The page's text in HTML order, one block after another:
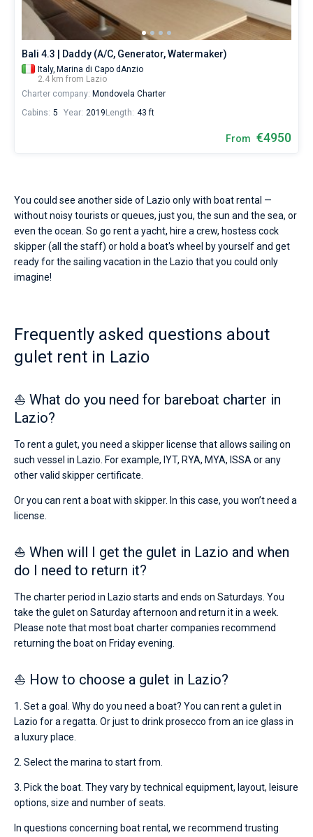
Seychelles
British Virgin Islands
Martinique
Bahamas
Ibiza
Athens
Lefkada
Corfu
Marina Baotic
Marina Mandalina
Marina Kornati
Marina Kastela
Dufour
Elan
Hanse
Excess
Leopard
Lagoon 46
Lagoon 50
Bali Catspace
Bali 4.2
Excess 11
Bavaria Cruiser 46
Bavaria Cruiser 51
Oceanis 40.1
Oceanis 46.1
Sun Odyssey 410
Dufour 46 GL
Zadar
Dubrovnik
Split
Azores islands
Madeira
Sicily
Amalfi
Bodrum
Martinique
St Lucia
Marinas
Journal
About Sailica
FAQ
+44 (208) 0685324
booking@sailica.com
choose
yacht
charter
service
sail
gulet
booking
contains
boats
starting
from
or
a
around
the
world.
Near
Rome ,
Ponza .
Bali 4.3 | Daddy (A/C, Generator, Watermaker)
Italy, Marina di Capo dAnzio
2.4 km from Lazio
Charter company: Mondovela Charter
Cabins: 5 Year: 2019 Length: 43 ft
From €4950
You could see another side of Lazio only with boat rental —
without noisy tourists or queues, just you, the sun and the sea, or
even the ocean. So go rent a yacht, hire a crew, hostess cock
skipper (all the staff) or hold a boat's wheel by yourself and get
ready for the sailing vacation in the Lazio that you could only
imagine!
Frequently asked questions about
gulet rent in Lazio
⛵ What do you need for bareboat charter in
Lazio?
To rent a gulet, you need a skipper license that allows sailing on
such vessel in Lazio. For example, IYT, RYA, MYA, ISSA or any
other valid skipper certificate.
Or you can rent a boat with skipper. In this case, you won’t need a
license.
⛵ When will I get the gulet in Lazio and when
do I need to return it?
The charter period in Lazio starts and ends on Saturdays. You
take the gulet on Saturday afternoon and return it in a week.
Please note that most boat charter companies recommend
returning the boat on Friday evening.
⛵ How to choose a gulet in Lazio?
1. Set a goal. Why do you need a boat? You can rent a gulet in
Lazio for a regatta. Or just to drink prosecco from an ice glass in
a luxury place.
2. Select the marina to start from.
3. Pick the boat. They vary by technical equipment, layout, leisure
options, size and number of seats.
In questions concerning boat rental, we recommend trusting
One week before and after date of check-in
Two weeks before and after date of check-in
Bareboat
Captained
Show results(0)